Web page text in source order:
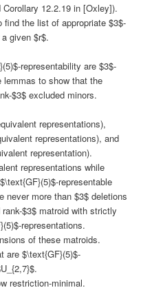
12.2.19 in [Oxley]).
the list of appropriate $3$-
given $r$.
representability are $3$-
lemmas to show that the
$3$ excluded minors.
representations),
representations), and
representation).
representations while
representable
never more than $3$ deletions
$3$ matroid with strictly
representations.
of these matroids.
are $\text{GF}(5)$-
restriction-minimal.